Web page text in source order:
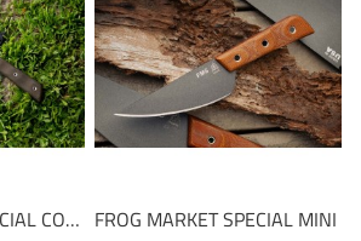
FROG MARKET SPECIAL COMBO FROG MARKET SPECIAL MINI